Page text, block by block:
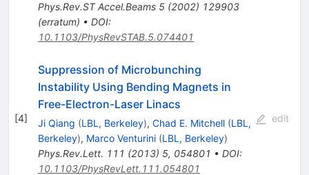
Phys.Rev.ST Accel.Beams 5(2002) 129903
(erratum) • DOI:
10.1103/PhysRevSTAB.5.074401
[4]
Suppression of Microbunching
Instability Using Bending Magnets in
Free-Electron-Laser Linacs
Ji Qiang (LBL, Berkeley), Chad E. Mitchell (LBL,
Berkeley), Marco Venturini (LBL, Berkeley)
Phys.Rev.Lett. 111 (2013) 5, 054801 • DOI:
10.1103/PhysRevLett.111.054801
edit